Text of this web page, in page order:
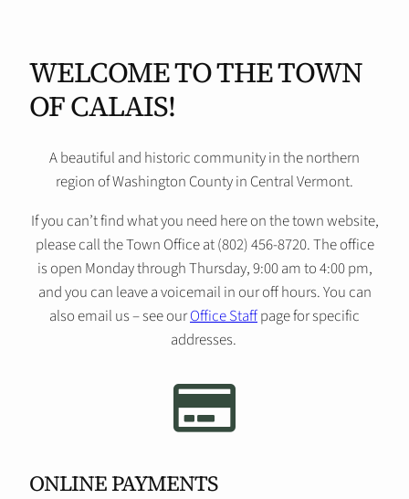
WELCOME TO THE TOWN
OF CALAIS!
A beautiful and historic community in the northern
region of Washington County in Central Vermont.
If you can’t find what you need here on the town website,
please call the Town Office at (802) 456-8720. The office
is open Monday through Thursday, 9:00 am to 4:00 pm,
and you can leave a voicemail in our off hours. You can
also email us – see ourOffice Staffpage for specific
addresses.
ONLINE PAYMENTS